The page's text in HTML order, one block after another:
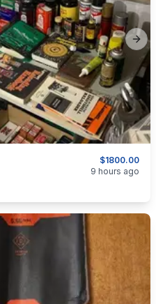
$1800.00
9 hours ago